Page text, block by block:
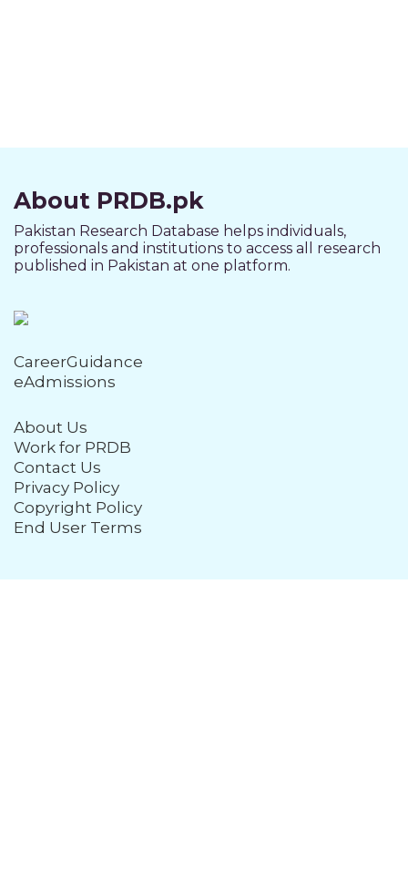
About PRDB.pk
Pakistan Research Database helps individuals,
professionals and institutions to access all research
published in Pakistan at one platform.
CareerGuidance
eAdmissions
About Us
Work for PRDB
Contact Us
Privacy Policy
Copyright Policy
End User Terms